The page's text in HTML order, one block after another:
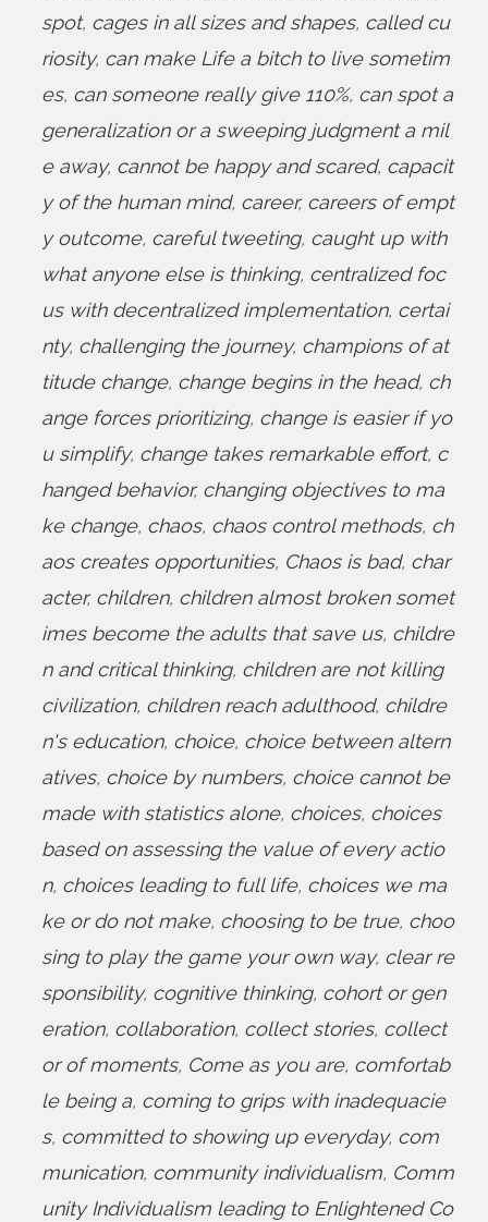
spot, cages in all sizes and shapes, called cu
riosity, can make Life a bitch to live sometim
es, can someone really give 110%, can spot a
generalization or a sweeping judgment a mil
e away, cannot be happy and scared, capacit
y of the human mind, career, careers of empt
y outcome, careful tweeting, caught up with
what anyone else is thinking, centralized foc
us with decentralized implementation, certai
nty, challenging the journey, champions of at
titude change, change begins in the head, ch
ange forces prioritizing, change is easier if yo
u simplify, change takes remarkable effort, c
hanged behavior, changing objectives to ma
ke change, chaos, chaos control methods, ch
aos creates opportunities, Chaos is bad, char
acter, children, children almost broken somet
imes become the adults that save us, childre
n and critical thinking, children are not killing
civilization, children reach adulthood, childre
n's education, choice, choice between altern
atives, choice by numbers, choice cannot be
made with statistics alone, choices, choices
based on assessing the value of every actio
n, choices leading to full life, choices we ma
ke or do not make, choosing to be true, choo
sing to play the game your own way, clear re
sponsibility, cognitive thinking, cohort or gen
eration, collaboration, collect stories, collect
or of moments, Come as you are, comfortab
le being a, coming to grips with inadequacie
s, committed to showing up everyday, com
munication, community individualism, Comm
unity Individualism leading to Enlightened Co